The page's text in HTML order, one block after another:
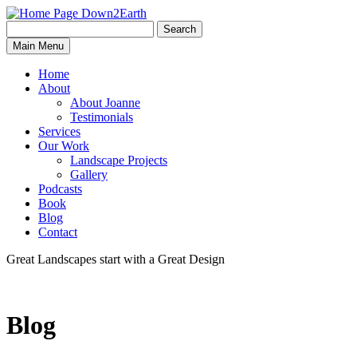
Down2Earth
for:
Search
Main Menu
Home
About
About Joanne
Testimonials
Services
Our Work
Landscape Projects
Gallery
Podcasts
Book
Blog
Contact
Great Landscapes start with a Great Design
Blog